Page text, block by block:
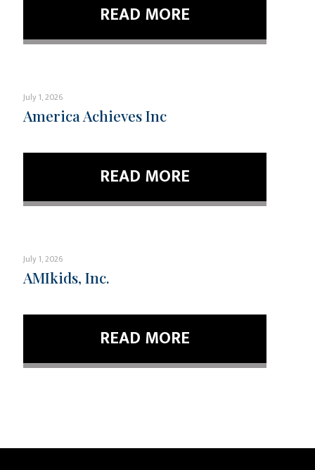
READ MORE
July 1, 2026
America Achieves Inc
READ MORE
July 1, 2026
AMIkids, Inc.
READ MORE